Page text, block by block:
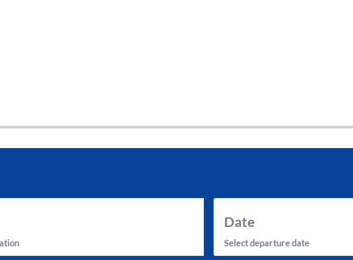
Date
Select departure date